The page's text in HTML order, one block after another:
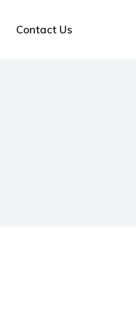
Contact Us